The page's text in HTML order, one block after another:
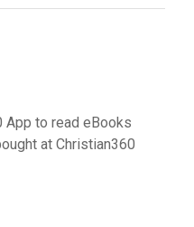
App to read eBooks
at Christian360